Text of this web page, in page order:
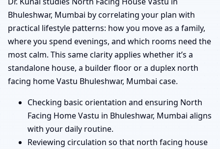
Bhuleshwar, Mumbai by correlating your plan with
practical lifestyle patterns: how you move as a family,
where you spend evenings, and which rooms need the
most calm. This same clarity applies whether it’s a
standalone house, a builder floor or a duplex north
facing home Vastu Bhuleshwar, Mumbai case.
Checking basic orientation and ensuring North
Facing Home Vastu in Bhuleshwar, Mumbai aligns
with your daily routine.
Reviewing circulation so that north facing house